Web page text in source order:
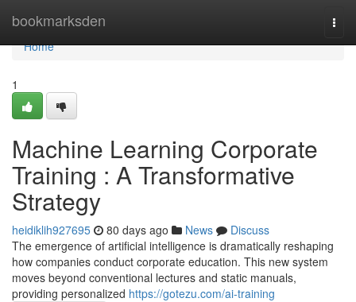
bookmarksden
Home
Home
1
Machine Learning Corporate
Training : A Transformative
Strategy
heidiklih927695 80 days ago News
Discuss
The emergence of artificial intelligence is dramatically reshaping
how companies conduct corporate education. This new system
moves beyond conventional lectures and static manuals,
providing personalized https://gotezu.com/ai-training